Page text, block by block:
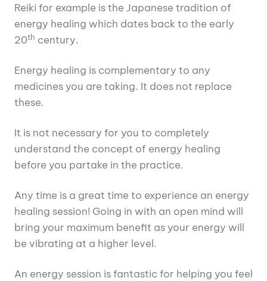
Reiki for example is the Japanese tradition of
energy healing which dates back to the early
20th century.
Energy healing is complementary to any
medicines you are taking. It does not replace
these.
It is not necessary for you to completely
understand the concept of energy healing
before you partake in the practice.
Any time is a great time to experience an energy
healing session! Going in with an open mind will
bring your maximum benefit as your energy will
be vibrating at a higher level.
An energy session is fantastic for helping you feel